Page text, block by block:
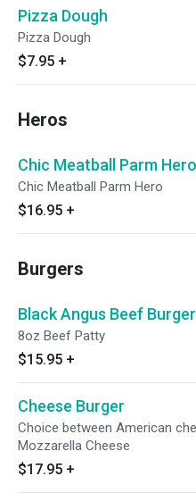
Pizza Dough
Pizza Dough
$7.95 +
Heros
Chic Meatball Parm Hero
Chic Meatball Parm Hero
$16.95 +
Burgers
Black Angus Beef Burger
8oz Beef Patty
$15.95 +
Cheese Burger
Choice between American
Mozzarella Cheese
$17.95 +